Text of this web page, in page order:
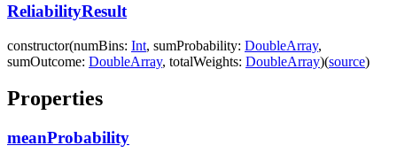
ReliabilityResult
constructor(numBins: Int, sumProbability: DoubleArray,
sumOutcome: DoubleArray, totalWeights: DoubleArray)(source)
Properties
meanProbability